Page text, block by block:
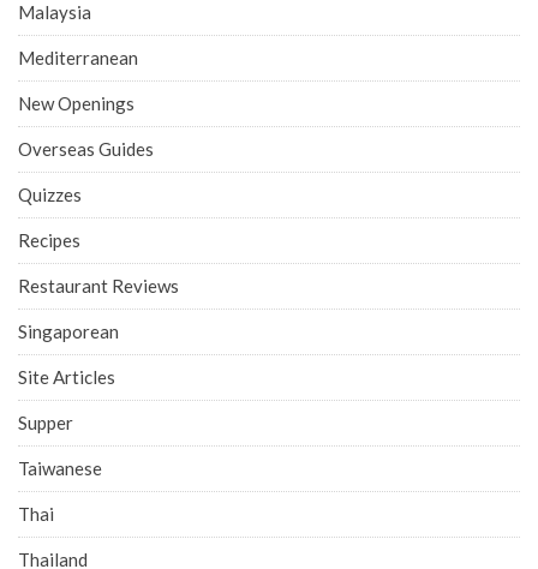
Malaysia
Mediterranean
New Openings
Overseas Guides
Quizzes
Recipes
Restaurant Reviews
Singaporean
Site Articles
Supper
Taiwanese
Thai
Thailand